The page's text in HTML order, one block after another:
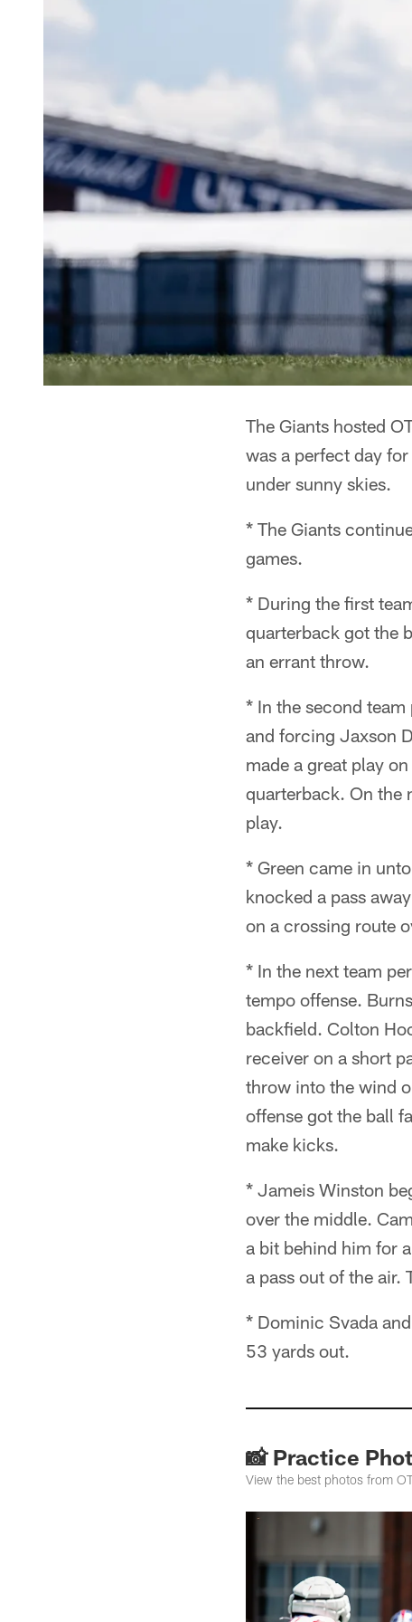
The Giants hosted
was a perfect day
under sunny skies.
* The Giants
games.
* During the first
quarterback got the
an errant throw.
* In the second
and forcing Jaxson
made a great play
quarterback. On the
play.
* Green came in
knocked a pass
on a crossing route
* In the next team
tempo offense.
backfield. Colton
receiver on a short
throw into the wind
offense got the ball
make kicks.
* Jameis Winston
over the middle.
a bit behind him for
a pass out of the air.
* Dominic Svada
53 yards out.
📸 Practice
View the best photos from